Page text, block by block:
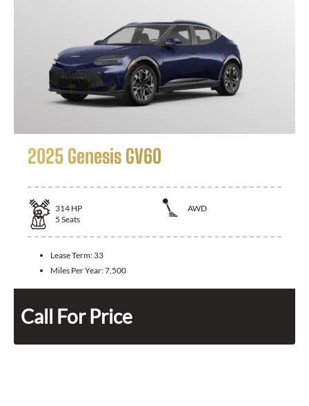
2025 Genesis GV60
314 HP
AWD
5 Seats
Lease Term: 33
Miles Per Year:7,500
Call For Price